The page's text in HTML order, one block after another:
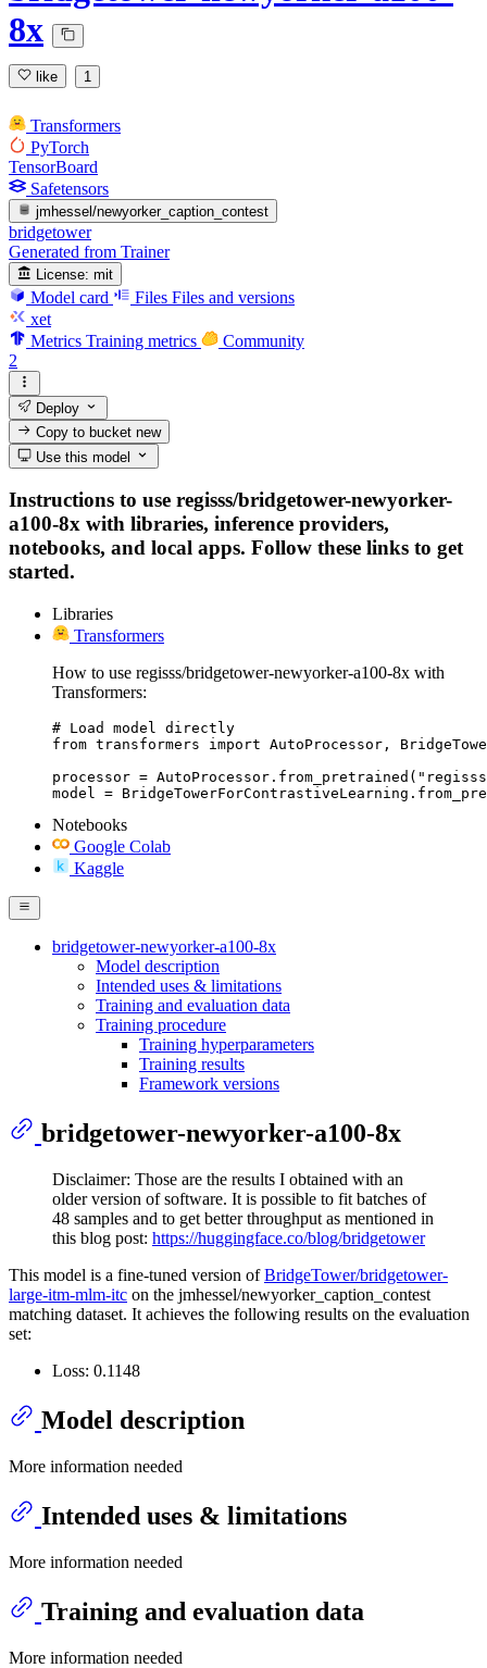
8x
like 1
Transformers
PyTorch
TensorBoard
Safetensors
jmhessel/newyorker_caption_contest
bridgetower
Generated from Trainer
License: mit
Model card Files Files and versions
xet
Metrics Training metrics
Community
2
Deploy
Copy to bucketnew
Use this model
Instructions to use regisss/bridgetower-newyorker-
a100-8x with libraries, inference providers,
notebooks, and local apps. Follow these links to get
started.
Libraries
Transformers
How to use regisss/bridgetower-newyorker-a100-8x with
Transformers:
# Load model directly
from transformers import AutoProcessor,
processor =
model =
Notebooks
Google Colab
Kaggle
bridgetower-newyorker-a100-8x
Model description
Intended uses & limitations
Training and evaluation data
Training procedure
Training hyperparameters
Training results
Framework versions
bridgetower-newyorker-a100-8x
Disclaimer: Those are the results I obtained with an
older version of software. It is possible to fit batches of
48 samples and to get better throughput as mentioned in
this blog post: https://huggingface.co/blog/bridgetower
This model is a fine-tuned version ofBridgeTower/bridgetower-
large-itm-mlm-itc on the jmhessel/newyorker_caption_contest
matching dataset. It achieves the following results on the evaluation
set:
Loss: 0.1148
Model description
More information needed
Intended uses & limitations
More information needed
Training and evaluation data
More information needed